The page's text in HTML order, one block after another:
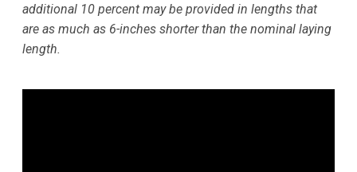
additional 10 percent may be provided in lengths that
are as much as 6-inches shorter than the nominal laying
length.